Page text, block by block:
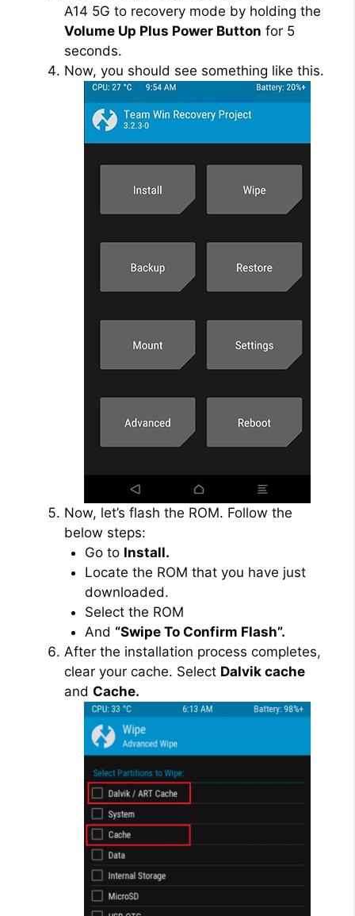
A14 5G to recovery mode by holding the
Volume Up Plus Power Button for 5
seconds.
Now, you should see something like this.
Now, let’s flash the ROM. Follow the
below steps:
Go to Install.
Locate the ROM that you have just
downloaded.
Select the ROM
And “Swipe To Confirm Flash”.
After the installation process completes,
clear your cache. Select Dalvik cache
and Cache.